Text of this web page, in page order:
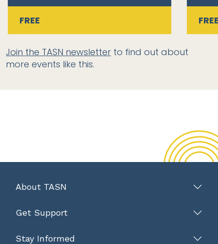
FREE
Join the TASN newsletter to find out about
more events like this.
About TASN
Get Support
Stay Informed